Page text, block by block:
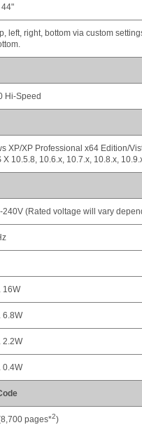
left, right, bottom via custom
Hi-Speed
XP/XP Professional x64 Edition/
X 10.5.8, 10.6.x, 10.7.x, 10.8.x,
240V (Rated voltage will vary
16W
6.8W
2.2W
0.4W
pages*2)